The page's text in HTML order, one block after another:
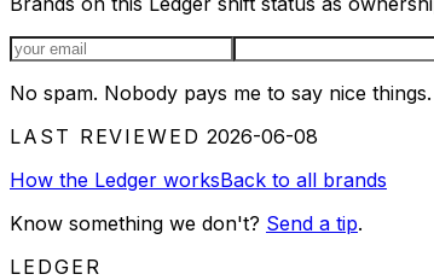
Email address
No spam. Nobody pays me to say nice
LAST REVIEWED 2026-06-08
How the Ledger worksBack to all brands
Know something we don't? Send a tip.
LEDGER